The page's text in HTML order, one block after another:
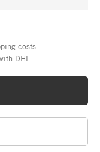
costs
DHL